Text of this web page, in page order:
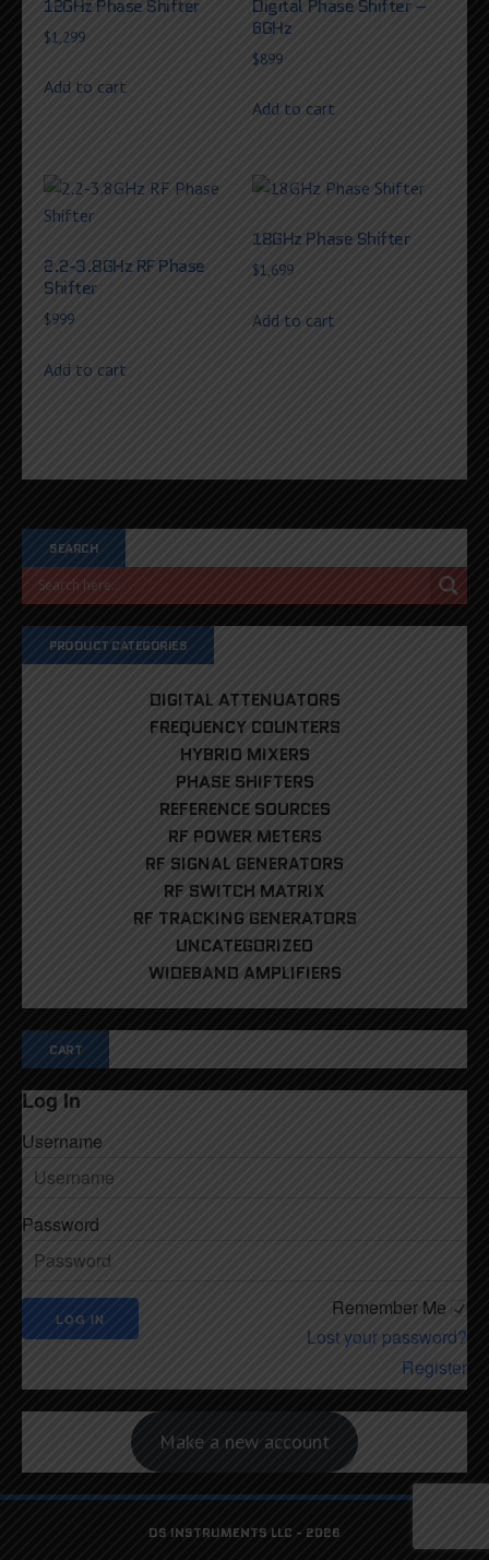
12GHz Phase Shifter
$1,299
Add to cart
Digital Phase Shifter –
6GHz
$899
Add to cart
2.2-3.8GHz RF Phase
Shifter
$999
Add to cart
18GHz Phase Shifter
$1,699
Add to cart
SEARCH
PRODUCT CATEGORIES
DIGITAL ATTENUATORS
FREQUENCY COUNTERS
HYBRID MIXERS
PHASE SHIFTERS
REFERENCE SOURCES
RF POWER METERS
RF SIGNAL GENERATORS
RF SWITCH MATRIX
RF TRACKING GENERATORS
UNCATEGORIZED
WIDEBAND AMPLIFIERS
CART
Log In
Username
Password
Remember Me
Lost your password?
Register
Make a new account
DS INSTRUMENTS LLC - 2026